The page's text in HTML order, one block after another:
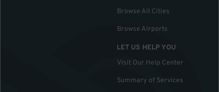
Browse All Cities
Browse Airports
LET US HELP YOU
Visit Our Help Center
Summary of Services